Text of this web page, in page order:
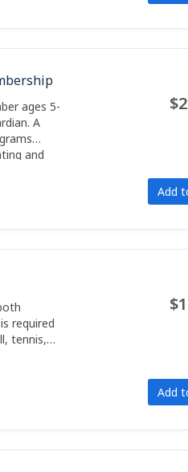
ages 5-
A
and
Add
required
tennis,
Add